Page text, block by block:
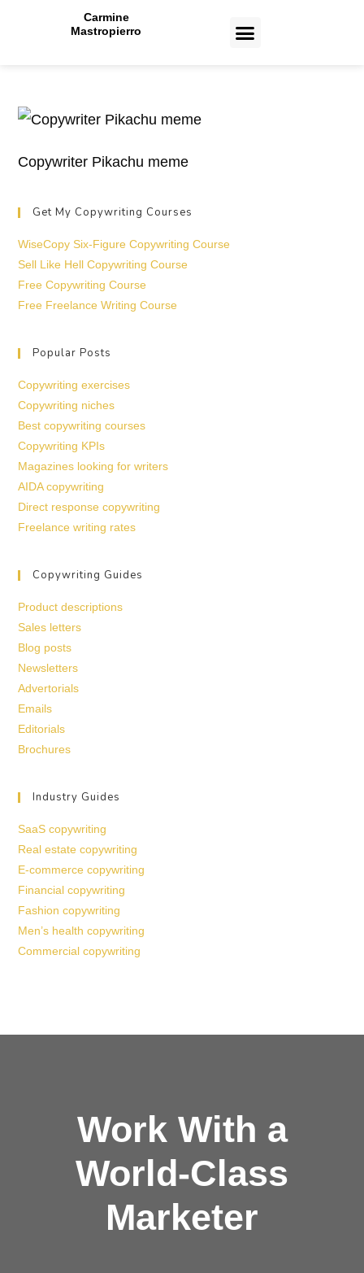
Carmine
Mastropierro
Copywriter Pikachu meme
Get My Copywriting Courses
WiseCopy Six-Figure Copywriting Course
Sell Like Hell Copywriting Course
Free Copywriting Course
Free Freelance Writing Course
Popular Posts
Copywriting exercises
Copywriting niches
Best copywriting courses
Copywriting KPIs
Magazines looking for writers
AIDA copywriting
Direct response copywriting
Freelance writing rates
Copywriting Guides
Product descriptions
Sales letters
Blog posts
Newsletters
Advertorials
Emails
Editorials
Brochures
Industry Guides
SaaS copywriting
Real estate copywriting
E-commerce copywriting
Financial copywriting
Fashion copywriting
Men’s health copywriting
Commercial copywriting
Work With a
World-Class
Marketer